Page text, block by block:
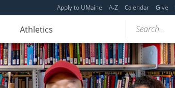
Apply to UMaine A-Z Calendar Give
Athletics Search...